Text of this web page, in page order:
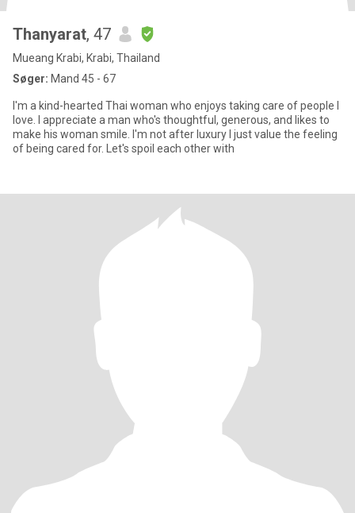
Thanyarat, 47
Mueang Krabi, Krabi, Thailand
Søger: Mand 45 - 67
I'm a kind-hearted Thai woman who enjoys taking care of people I
love. I appreciate a man who's thoughtful, generous, and likes to
make his woman smile. I'm not after luxury I just value the feeling
of being cared for. Let's spoil each other with